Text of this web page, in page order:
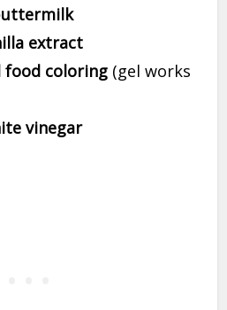
extract
food coloring (gel works
vinegar